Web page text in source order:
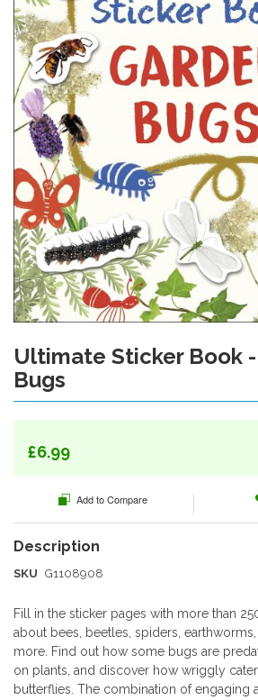
Ultimate Sticker Book
Bugs
£6.99
SKU G1108908
Fill in the sticker pages with more than
about bees, beetles, spiders,
more. Find out how some bugs are
on plants, and discover how wriggly
butterflies. The combination of engaging
Add to Compare
Skip
to
the
the
images
gallery